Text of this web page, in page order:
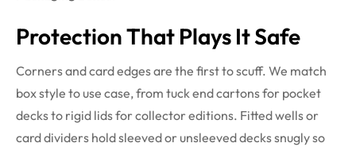
Protection That Plays It Safe
Corners and card edges are the first to scuff. We match
box style to use case, from tuck end cartons for pocket
decks to rigid lids for collector editions. Fitted wells or
card dividers hold sleeved or unsleeved decks snugly so